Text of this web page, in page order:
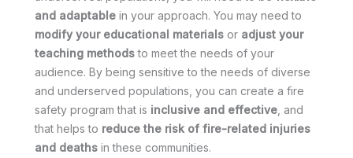
and adaptable in your approach. You may need to
modify your educational materials or adjust your
teaching methodsto meet the needs of your
audience. By being sensitive to the needs of diverse
and underserved populations, you can create a fire
safety program that is inclusive and effective , and
that helps to reduce the risk of fire-related injuries
and deaths in these communities.